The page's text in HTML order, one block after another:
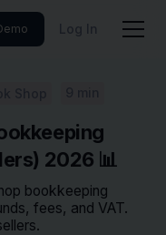
Log In
2026 📊
bookkeeping
fees, and VAT.